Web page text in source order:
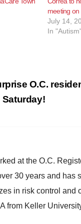
meeting on
July 14,
In
O.C.
Saturday!
at the O.C.
30 years and
in risk control and
from Keller